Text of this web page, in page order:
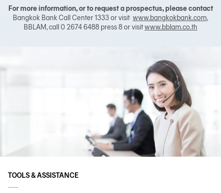
For more information, or to request a prospectus, please contact
Bangkok Bank Call Center 1333 or visit www.bangkokbank.com,
BBLAM, call 0 2674 6488 press 8 or visitwww.bblam.co.th
TOOLS & ASSISTANCE